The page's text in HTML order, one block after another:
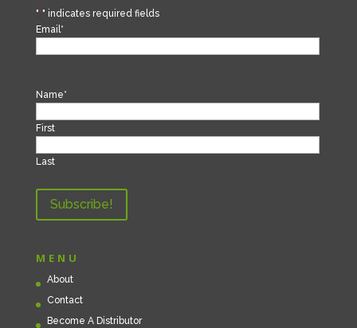
"*" indicates required fields
Email *
Name*
First
Last
MENU
About
Contact
Become A Distributor